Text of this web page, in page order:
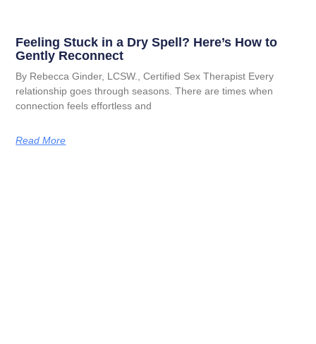
Feeling Stuck in a Dry Spell? Here’s How to
Gently Reconnect
By Rebecca Ginder, LCSW., Certified Sex Therapist Every
relationship goes through seasons. There are times when
connection feels effortless and
Read More